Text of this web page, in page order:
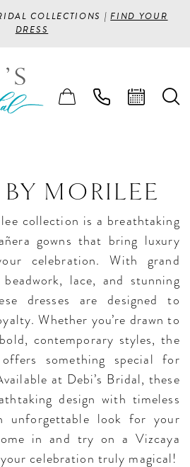
COLLECTIONS |FIND YOUR
DRESS
MORILEE
collection is a breathtaking
gowns that bring luxury
celebration. With grand
lace, and stunning
dresses are designed to
Whether you’re drawn to
contemporary styles, the
something special for
at Debi’s Bridal, these
design with timeless
unforgettable look for your
in and try on a Vizcaya
celebration truly magical!